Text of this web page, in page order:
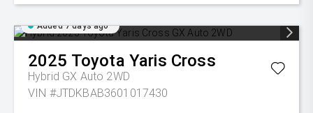
Added 7 days ago
2025 Toyota Yaris Cross
Hybrid GX Auto 2WD
VIN #JTDKBAB3601017430